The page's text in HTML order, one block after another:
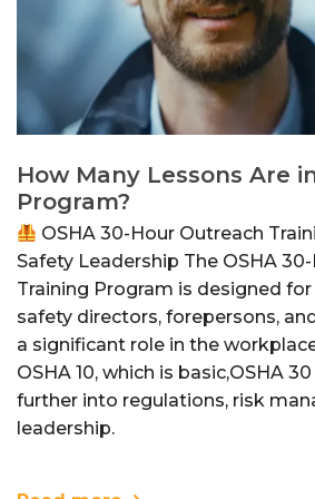
How Many Lessons Are
Program?
OSHA 30-Hour Outreach
Safety Leadership The OSHA
Training Program is designed
safety directors, forepersons,
a significant role in the
OSHA 10, which is basic,OSHA
further into regulations, risk
leadership.